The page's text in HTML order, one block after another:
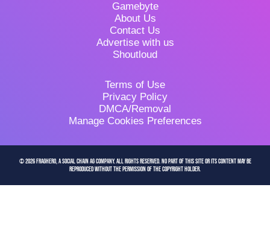
Gamebyte
About Us
Contact Us
Advertise with us
Shoutloud
Terms of Use
Privacy Policy
DMCA/Removal
Manage Cookies Preferences
© 2026 FragHero, a Social Chain AG company. All Rights Reserved. No part of this site or its content may be
reproduced without the permission of the copyright holder.